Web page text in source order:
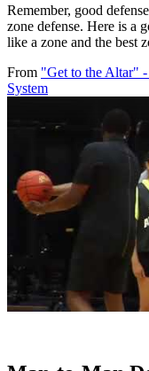
Remember, good
zone defense. Here is a
like a zone and the best
From "Get to the Altar"
System